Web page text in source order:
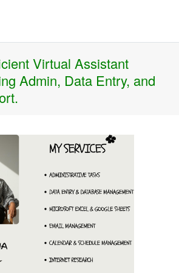
Virtual Assistant
Admin, Data Entry, and